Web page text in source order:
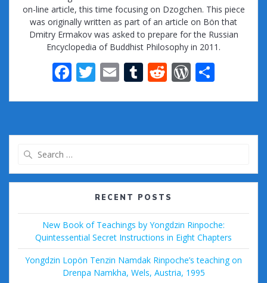
on-line article, this time focusing on Dzogchen. This piece
was originally written as part of an article on Bön that
Dmitry Ermakov was asked to prepare for the Russian
Encyclopedia of Buddhist Philosophy in 2011.
F
e
b
o
k
T
itt
er
E
ai
l
T
m
bl
R
d
di
W
d
Pr
ss
ar
e
RECENT POSTS
New Book of Teachings by Yongdzin Rinpoche:
Quintessential Secret Instructions in Eight Chapters
Yongdzin Lopön Tenzin Namdak Rinpoche’s teaching on
Drenpa Namkha, Wels, Austria, 1995